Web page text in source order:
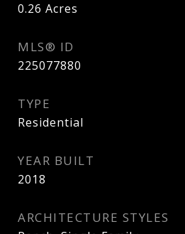
0.26 Acres
MLS® ID
225077880
TYPE
Residential
YEAR BUILT
2018
ARCHITECTURE STYLES